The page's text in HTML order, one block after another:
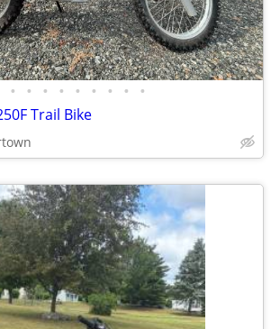
• • • • • • • • •
Trail Bike